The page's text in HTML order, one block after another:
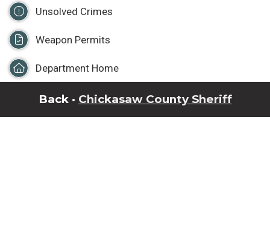
Unsolved Crimes
Weapon Permits
Department Home
Back · Chickasaw County Sheriff